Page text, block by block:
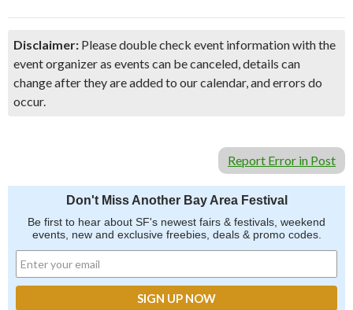
Disclaimer: Please double check event information with the
event organizer as events can be canceled, details can
change after they are added to our calendar, and errors do
occur.
Report Error in Post
Don't Miss Another Bay Area Festival
Be first to hear about SF's newest fairs & festivals, weekend
events, new and exclusive freebies, deals & promo codes.